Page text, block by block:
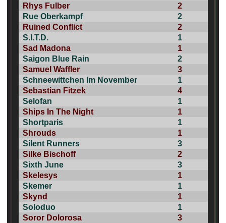
Rhys Fulber
2
Rue Oberkampf
2
Ruined Conflict
2
S.I.T.D.
1
Sad Madona
1
Saigon Blue Rain
2
Samuel Waffler
3
Schneewittchen Im November
1
Sebastian Fitzek
4
Selofan
1
Ships In The Night
1
Shortparis
1
Shrouds
1
Silent Runners
3
Silke Bischoff
2
Sixth June
3
Skelesys
1
Skemer
1
Skynd
1
Soloduo
1
Soror Dolorosa
3